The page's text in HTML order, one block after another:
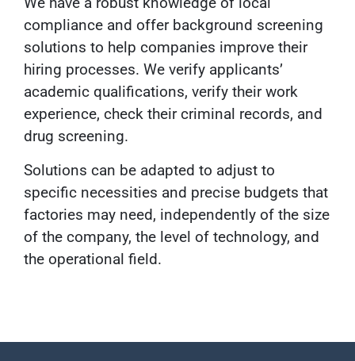
compliance and offer background screening
solutions to help companies improve their
hiring processes. We verify applicants’
academic qualifications, verify their work
experience, check their criminal records, and
drug screening.
Solutions can be adapted to adjust to
specific necessities and precise budgets that
factories may need, independently of the size
of the company, the level of technology, and
the operational field.